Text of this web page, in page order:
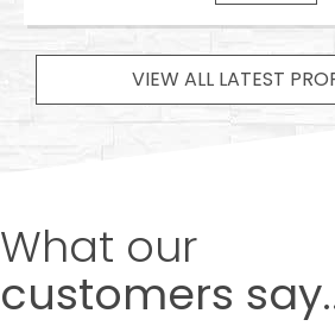
VIEW ALL LATEST
What our
customers